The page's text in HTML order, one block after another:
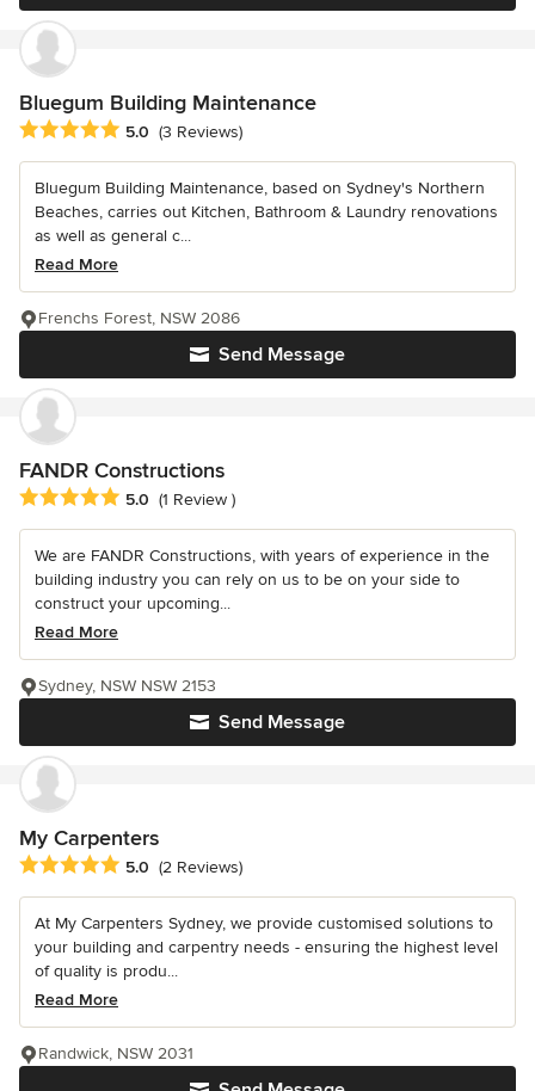
Bluegum Building Maintenance
Average rating: 5 out of 5 stars
5.0 (3 Reviews)
Bluegum Building Maintenance, based on Sydney's Northern
Beaches, carries out Kitchen, Bathroom & Laundry renovations
as well as general c...
Read More
Send Message
Frenchs Forest, NSW 2086
FANDR Constructions
Average rating: 5 out of 5 stars
5.0 (1 Review )
We are FANDR Constructions, with years of experience in the
building industry you can rely on us to be on your side to
construct your upcoming...
Read More
Send Message
Sydney, NSW NSW 2153
My Carpenters
Average rating: 5 out of 5 stars
5.0 (2 Reviews)
At My Carpenters Sydney, we provide customised solutions to
your building and carpentry needs - ensuring the highest level
of quality is produ...
Read More
Randwick, NSW 2031